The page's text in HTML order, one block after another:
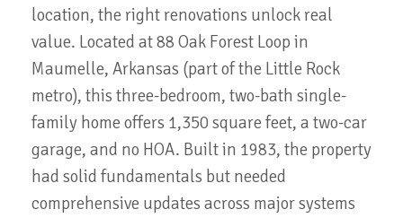
location, the right renovations unlock real
value. Located at 88 Oak Forest Loop in
Maumelle, Arkansas (part of the Little Rock
metro), this three-bedroom, two-bath single-
family home offers 1,350 square feet, a two-car
garage, and no HOA. Built in 1983, the property
had solid fundamentals but needed
comprehensive updates across major systems